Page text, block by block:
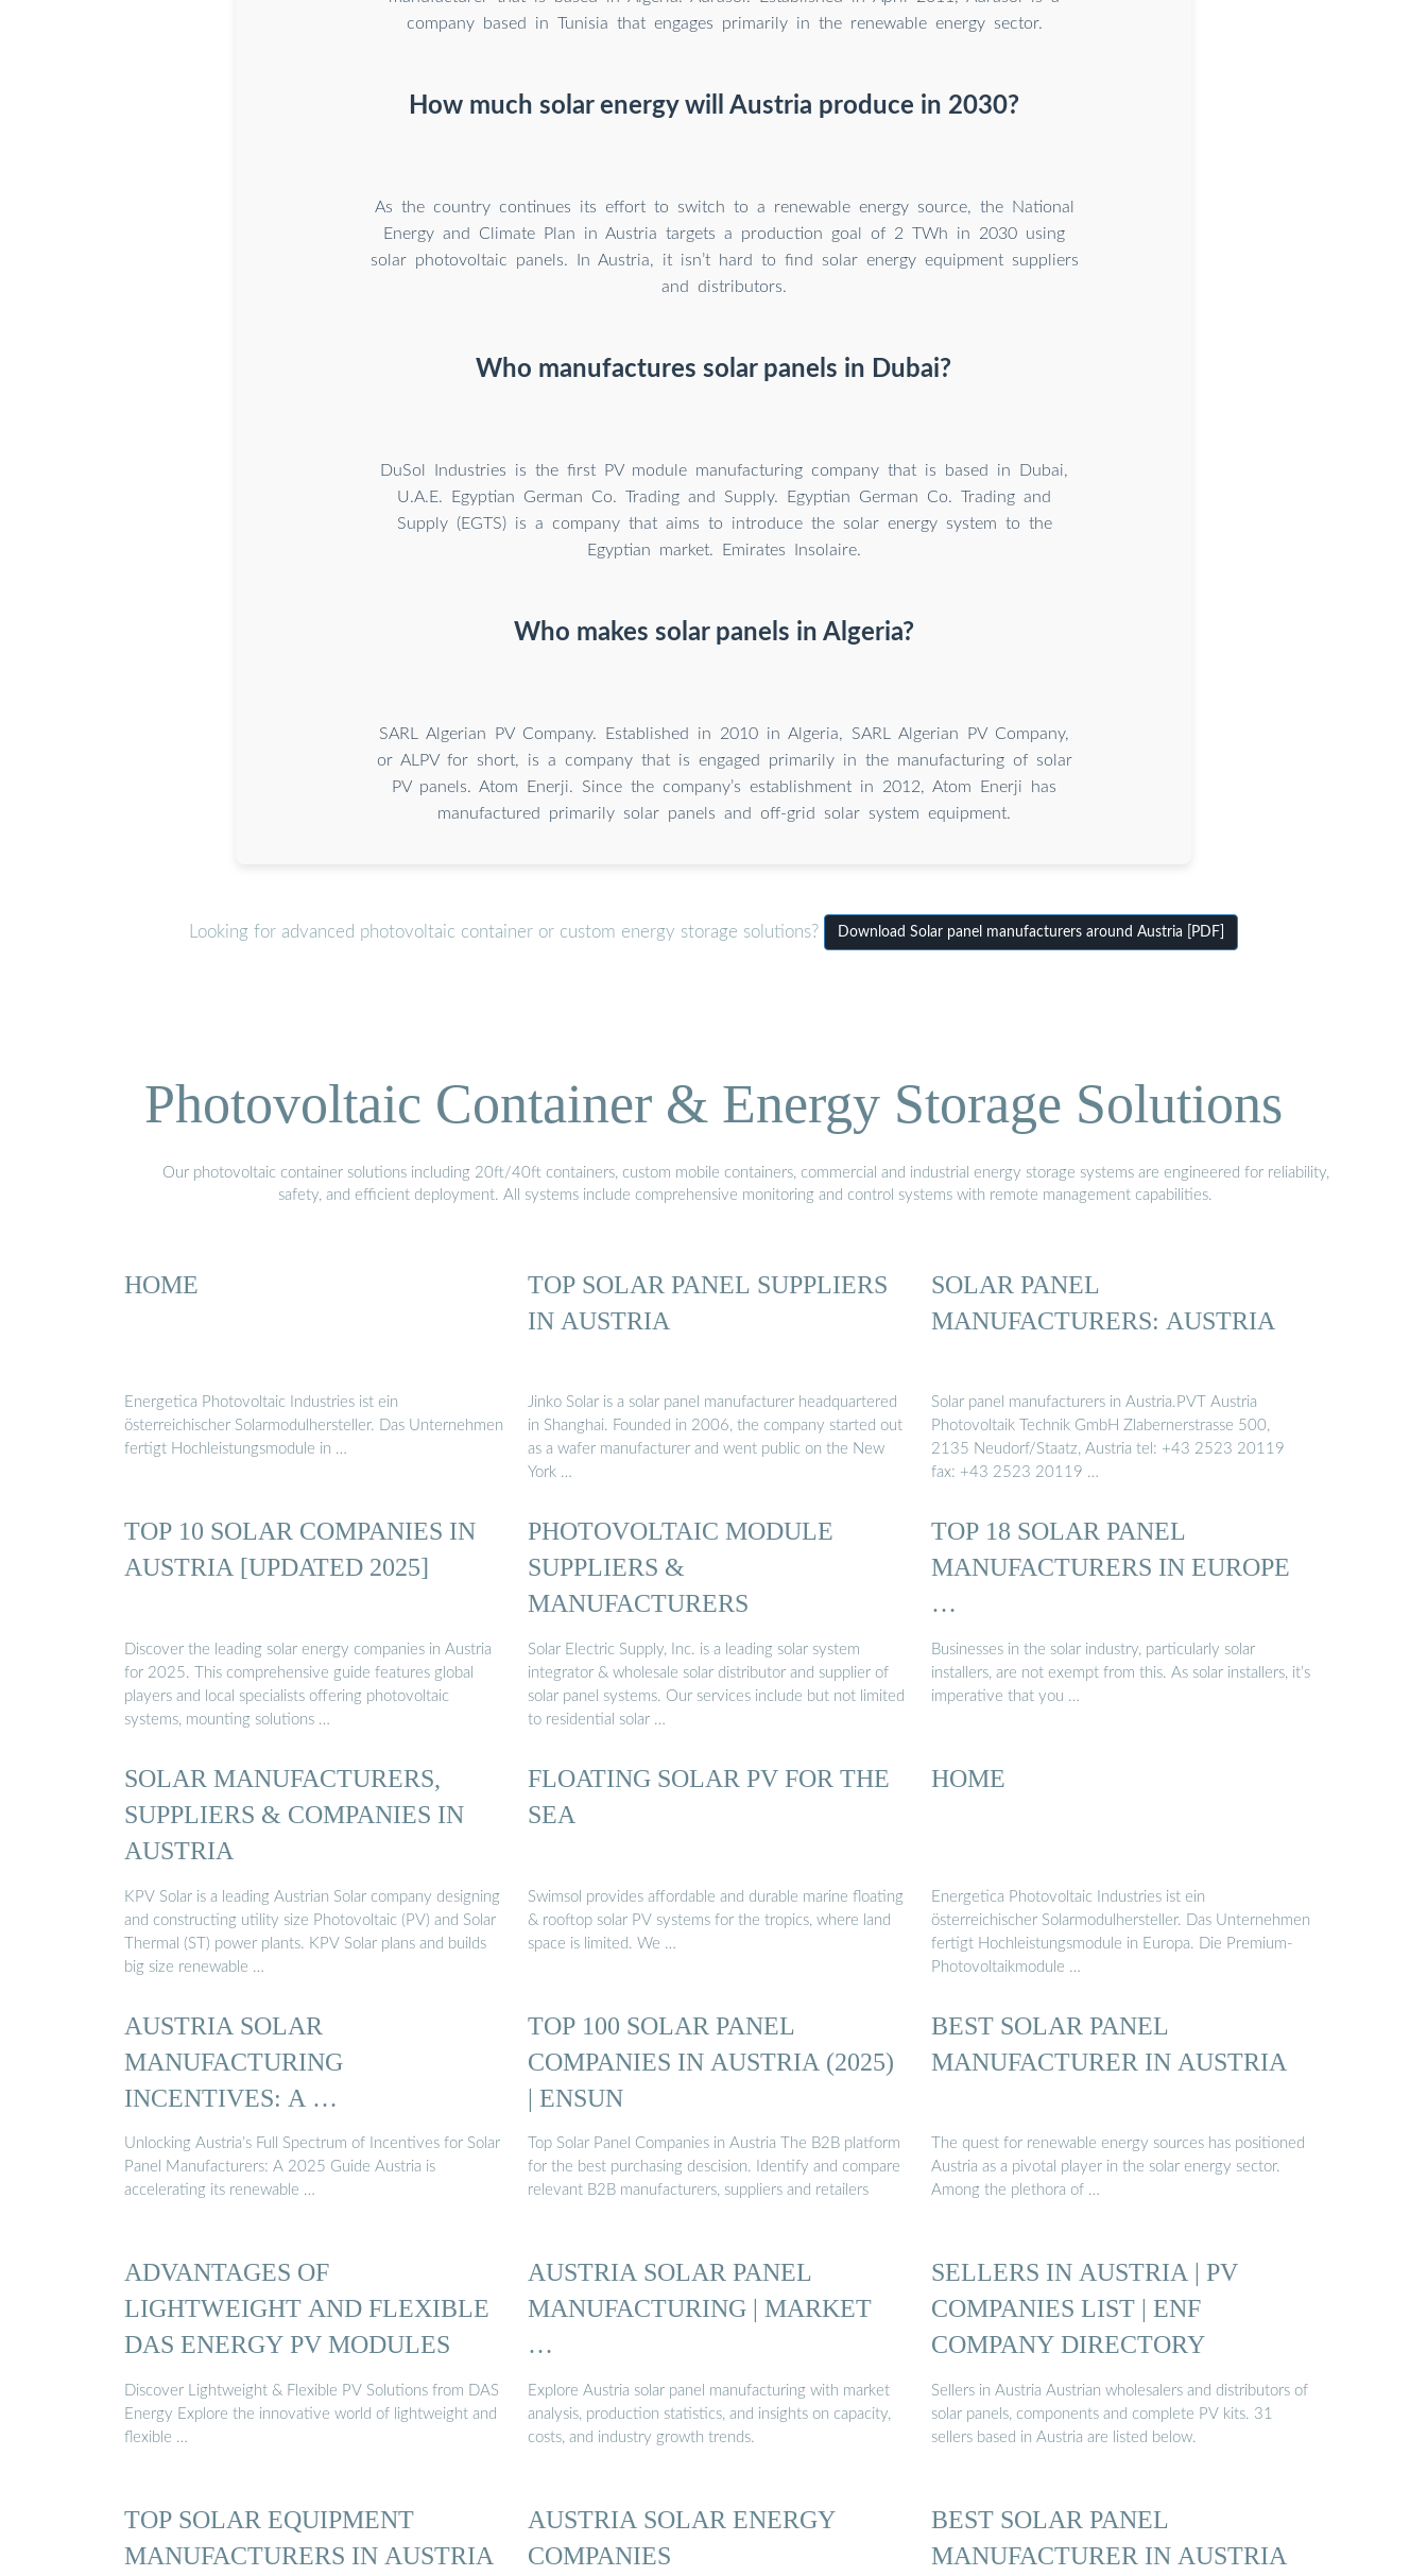
company based in Tunisia that engages primarily in the renewable energy sector.
How much solar energy will Austria produce in 2030?
As the country continues its effort to switch to a renewable energy source, the National
Energy and Climate Plan in Austria targets a production goal of 2 TWh in 2030 using
solar photovoltaic panels. In Austria, it isn’t hard to find solar energy equipment suppliers
and distributors.
Who manufactures solar panels in Dubai?
DuSol Industries is the first PV module manufacturing company that is based in Dubai,
U.A.E. Egyptian German Co. Trading and Supply. Egyptian German Co. Trading and
Supply (EGTS) is a company that aims to introduce the solar energy system to the
Egyptian market. Emirates Insolaire.
Who makes solar panels in Algeria?
SARL Algerian PV Company. Established in 2010 in Algeria, SARL Algerian PV Company,
or ALPV for short, is a company that is engaged primarily in the manufacturing of solar
PV panels. Atom Enerji. Since the company’s establishment in 2012, Atom Enerji has
manufactured primarily solar panels and off-grid solar system equipment.
Looking for advanced photovoltaic container or custom energy storage solutions? Download Solar panel manufacturers around Austria [PDF]
Photovoltaic Container & Energy Storage Solutions
Our photovoltaic container solutions including 20ft/40ft containers, custom mobile containers, commercial and industrial energy storage systems are engineered for reliability,
safety, and efficient deployment. All systems include comprehensive monitoring and control systems with remote management capabilities.
HOME
Energetica Photovoltaic Industries ist ein
österreichischer Solarmodulhersteller. Das Unternehmen
fertigt Hochleistungsmodule in …
TOP SOLAR PANEL SUPPLIERS
IN AUSTRIA
Jinko Solar is a solar panel manufacturer headquartered
in Shanghai. Founded in 2006, the company started out
as a wafer manufacturer and went public on the New
York …
SOLAR PANEL
MANUFACTURERS: AUSTRIA
Solar panel manufacturers in Austria.PVT Austria
Photovoltaik Technik GmbH Zlabernerstrasse 500,
2135 Neudorf/Staatz, Austria tel: +43 2523 20119
fax: +43 2523 20119 …
TOP 10 SOLAR COMPANIES IN
AUSTRIA [UPDATED 2025]
Discover the leading solar energy companies in Austria
for 2025. This comprehensive guide features global
players and local specialists offering photovoltaic
systems, mounting solutions …
PHOTOVOLTAIC MODULE
SUPPLIERS &
MANUFACTURERS
Solar Electric Supply, Inc. is a leading solar system
integrator & wholesale solar distributor and supplier of
solar panel systems. Our services include but not limited
to residential solar …
TOP 18 SOLAR PANEL
MANUFACTURERS IN EUROPE
…
Businesses in the solar industry, particularly solar
installers, are not exempt from this. As solar installers, it’s
imperative that you …
SOLAR MANUFACTURERS,
SUPPLIERS & COMPANIES IN
AUSTRIA
KPV Solar is a leading Austrian Solar company designing
and constructing utility size Photovoltaic (PV) and Solar
Thermal (ST) power plants. KPV Solar plans and builds
big size renewable …
FLOATING SOLAR PV FOR THE
SEA
Swimsol provides affordable and durable marine floating
& rooftop solar PV systems for the tropics, where land
space is limited. We …
HOME
Energetica Photovoltaic Industries ist ein
österreichischer Solarmodulhersteller. Das Unternehmen
fertigt Hochleistungsmodule in Europa. Die Premium-
Photovoltaikmodule …
AUSTRIA SOLAR
MANUFACTURING
INCENTIVES: A …
Unlocking Austria’s Full Spectrum of Incentives for Solar
Panel Manufacturers: A 2025 Guide Austria is
accelerating its renewable …
TOP 100 SOLAR PANEL
COMPANIES IN AUSTRIA (2025)
| ENSUN
Top Solar Panel Companies in Austria The B2B platform
for the best purchasing descision. Identify and compare
relevant B2B manufacturers, suppliers and retailers
BEST SOLAR PANEL
MANUFACTURER IN AUSTRIA
The quest for renewable energy sources has positioned
Austria as a pivotal player in the solar energy sector.
Among the plethora of …
ADVANTAGES OF
LIGHTWEIGHT AND FLEXIBLE
DAS ENERGY PV MODULES
Discover Lightweight & Flexible PV Solutions from DAS
Energy Explore the innovative world of lightweight and
flexible …
AUSTRIA SOLAR PANEL
MANUFACTURING | MARKET
…
Explore Austria solar panel manufacturing with market
analysis, production statistics, and insights on capacity,
costs, and industry growth trends.
SELLERS IN AUSTRIA | PV
COMPANIES LIST | ENF
COMPANY DIRECTORY
Sellers in Austria Austrian wholesalers and distributors of
solar panels, components and complete PV kits. 31
sellers based in Austria are listed below.
TOP SOLAR EQUIPMENT
MANUFACTURERS IN AUSTRIA
AUSTRIA SOLAR ENERGY
COMPANIES
BEST SOLAR PANEL
MANUFACTURER IN AUSTRIA